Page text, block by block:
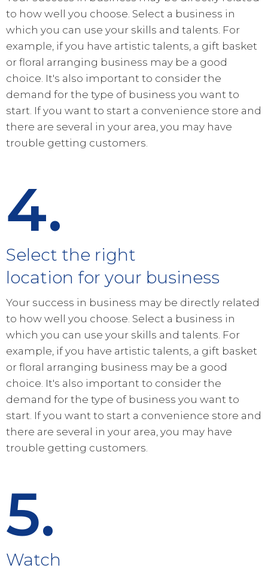
to how well you choose. Select a business in
which you can use your skills and talents. For
example, if you have artistic talents, a gift basket
or floral arranging business may be a good
choice. It's also important to consider the
demand for the type of business you want to
start. If you want to start a convenience store and
there are several in your area, you may have
trouble getting customers.
4.
Select the right
location for your business
Your success in business may be directly related
to how well you choose. Select a business in
which you can use your skills and talents. For
example, if you have artistic talents, a gift basket
or floral arranging business may be a good
choice. It's also important to consider the
demand for the type of business you want to
start. If you want to start a convenience store and
there are several in your area, you may have
trouble getting customers.
5.
Watch